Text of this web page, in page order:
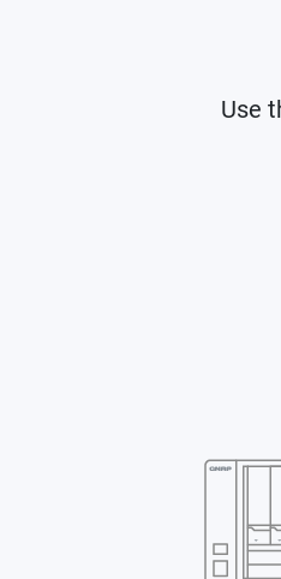
Use